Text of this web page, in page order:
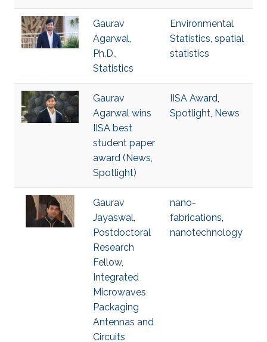
Gaurav
Agarwal,
Ph.D.,
Statistics
Environmental
Statistics, spatial
statistics
Gaurav
Agarwal wins
IISA best
student paper
award (News,
Spotlight)
IISA Award,
Spotlight, News
Gaurav
Jayaswal,
Postdoctoral
Research
Fellow,
Integrated
Microwaves
Packaging
Antennas and
Circuits
nano-
fabrications,
nanotechnology